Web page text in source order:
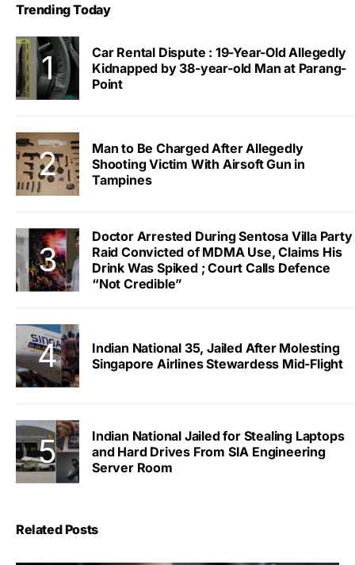
Trending Today
Car Rental Dispute : 19-Year-Old Allegedly
Kidnapped by 38-year-old Man at Parang-
Point
Man to Be Charged After Allegedly
Shooting Victim With Airsoft Gun in
Tampines
Doctor Arrested During Sentosa Villa Party
Raid Convicted of MDMA Use, Claims His
Drink Was Spiked ; Court Calls Defence
“Not Credible”
Indian National 35, Jailed After Molesting
Singapore Airlines Stewardess Mid-Flight
Indian National Jailed for Stealing Laptops
and Hard Drives From SIA Engineering
Server Room
Related Posts